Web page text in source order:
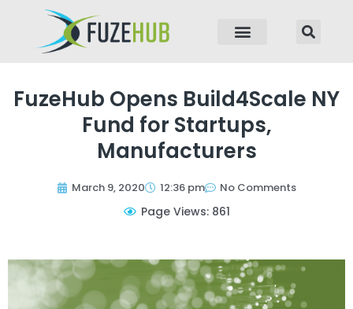
FuzeHub Opens Build4Scale NY
Fund for Startups,
Manufacturers
March 9, 2020 12:36 pm No Comments
Page Views: 861